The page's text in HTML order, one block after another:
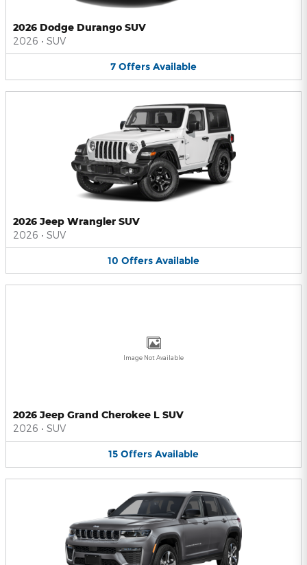
2026 Dodge Durango SUV
2026 • SUV
7 Offers Available
2026 Jeep Wrangler SUV
2026 • SUV
10 Offers Available
Image Not Available
2026 Jeep Grand Cherokee L SUV
2026 • SUV
15 Offers Available